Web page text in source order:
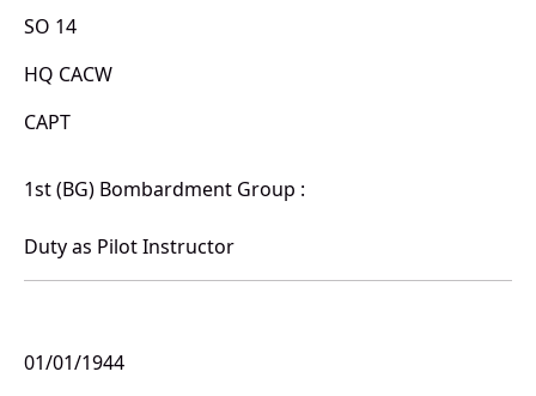
SO 14
HQ CACW
CAPT
1st (BG) Bombardment Group :
Duty as Pilot Instructor
01/01/1944